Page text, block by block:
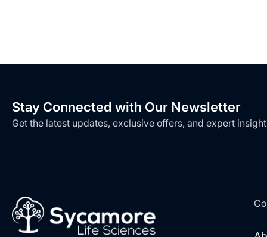
Stay Connected with Our Newsletter
Get the latest updates, exclusive offers, and expert